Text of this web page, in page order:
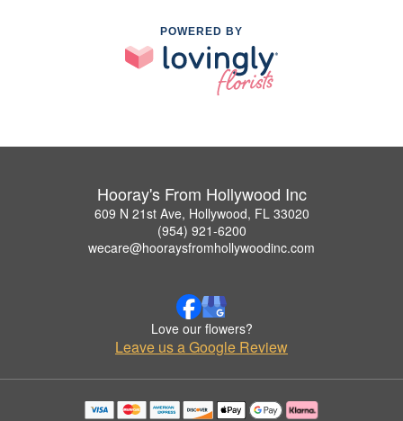
POWERED BY
Hooray's From Hollywood Inc
609 N 21st Ave, Hollywood, FL 33020
(954) 921-6200
wecare@hooraysfromhollywoodinc.com
Love our flowers?
Leave us a Google Review